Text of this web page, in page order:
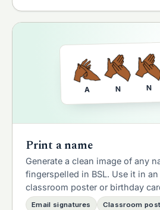
A N N
Print a name
Generate a clean image of any
fingerspelled in BSL. Use it in
classroom poster or birthday
Email signatures
Classroom